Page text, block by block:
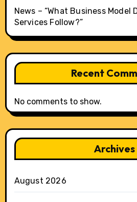
News – “What Business Model
Services Follow?”
Recent
No comments to show.
Archives
August 2026